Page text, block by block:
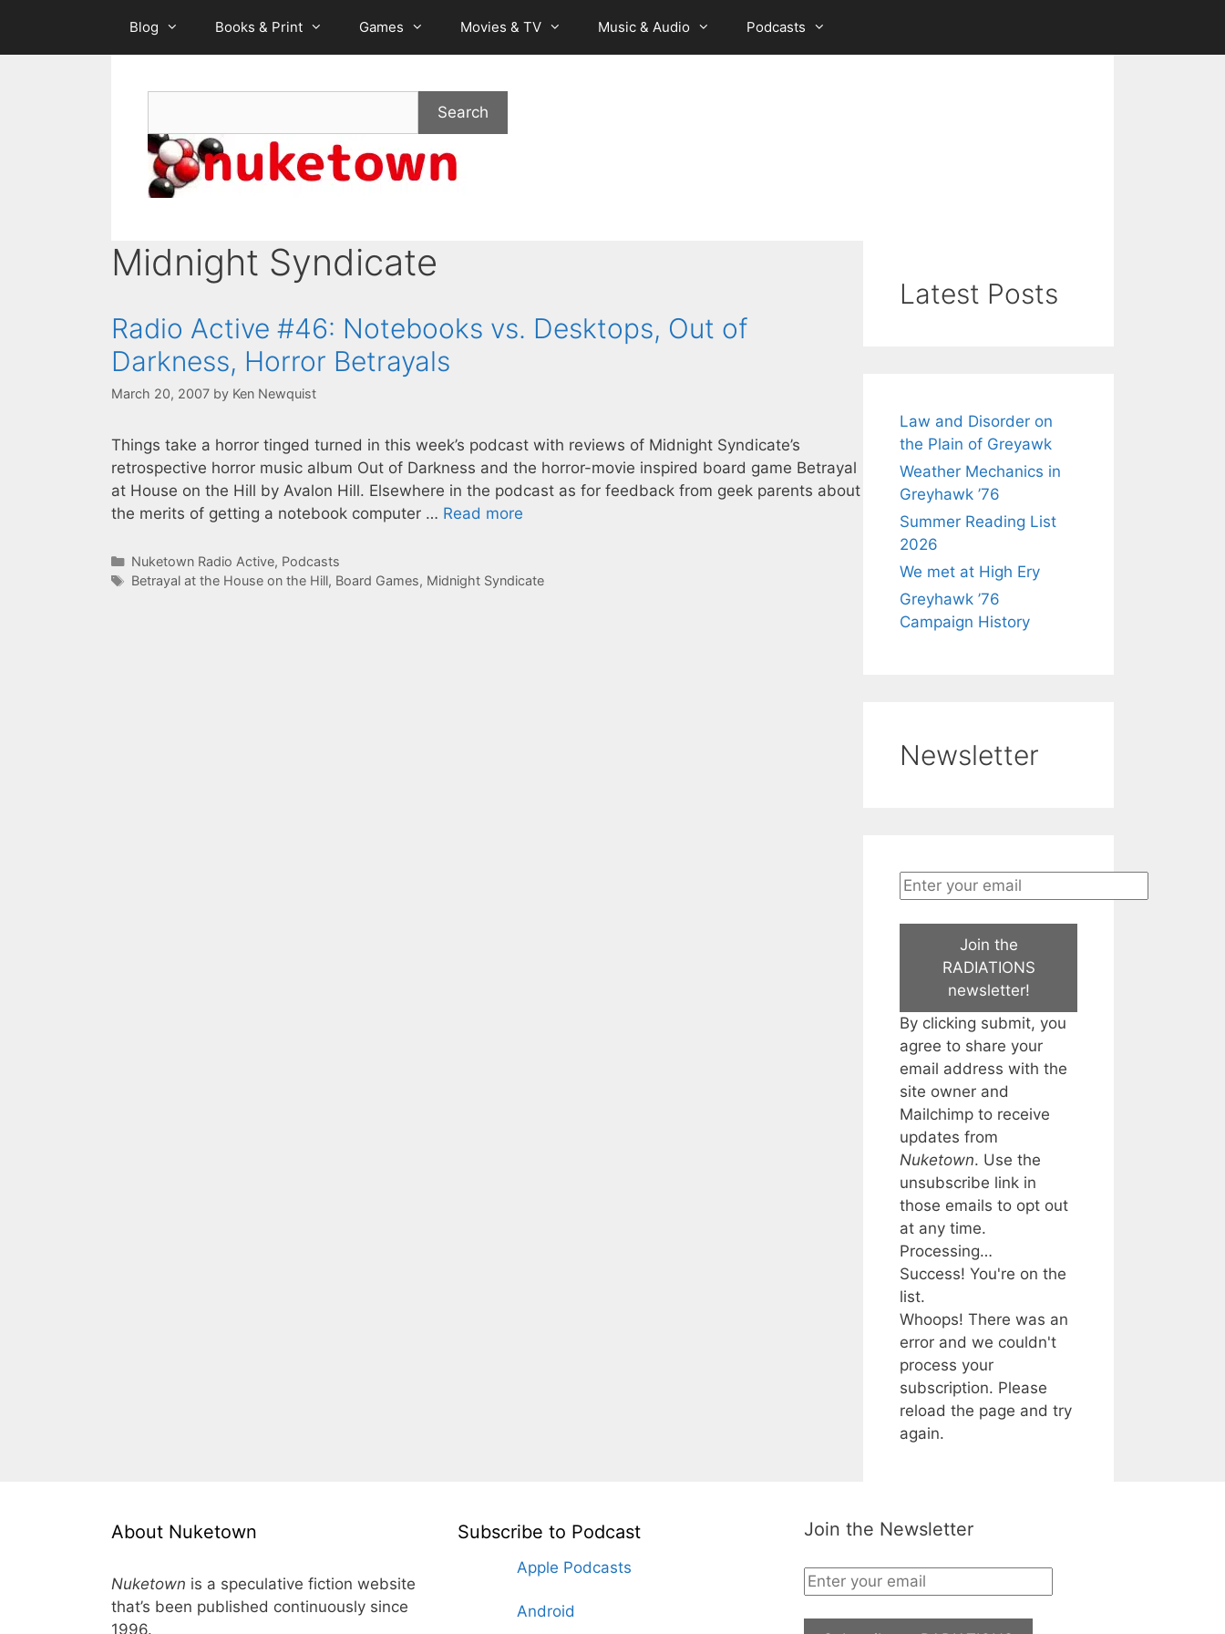
content
Blog Books & Print Games Movies & TV Music & Audio Podcasts
Search
Midnight Syndicate
Radio Active #46: Notebooks vs. Desktops, Out of
Darkness, Horror Betrayals
March 20, 2007 by Ken Newquist
Things take a horror tinged turned in this week’s podcast with reviews of Midnight Syndicate’s
retrospective horror music album Out of Darkness and the horror-movie inspired board game Betrayal
at House on the Hill by Avalon Hill. Elsewhere in the podcast as for feedback from geek parents about
the merits of getting a notebook computer … Read more
Categories
Nuketown Radio Active, Podcasts
Tags
Betrayal at the House on the Hill, Board Games, Midnight Syndicate
Latest Posts
Law and Disorder on
the Plain of Greyawk
Weather Mechanics in
Greyhawk ’76
Summer Reading List
2026
We met at High Ery
Greyhawk ’76
Campaign History
Newsletter
Join the
RADIATIONS
newsletter!
By clicking submit, you
agree to share your
email address with the
site owner and
Mailchimp to receive
updates from
Nuketown. Use the
unsubscribe link in
those emails to opt out
at any time.
Processing…
Success! You're on the
list.
Whoops! There was an
error and we couldn't
process your
subscription. Please
reload the page and try
again.
About Nuketown
Nuketown is a speculative fiction website
that’s been published continuously since
1996.
Subscribe to Podcast
Apple Podcasts
Android
Join the Newsletter